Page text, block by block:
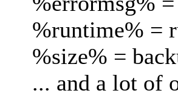
%runtime% =
%size% =
... and a lot of